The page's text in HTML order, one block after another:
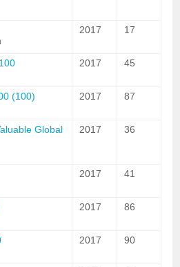
2017 17
2017 45
(100)
2017 87
Global
2017 36
2017 41
2017 86
2017 90